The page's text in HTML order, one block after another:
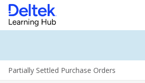
Partially Settled Purchase Orders